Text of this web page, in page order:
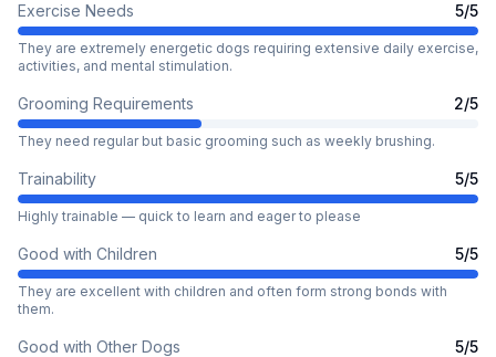
Exercise Needs 5/5
They are extremely energetic dogs requiring extensive daily exercise,
activities, and mental stimulation.
Grooming Requirements 2/5
They need regular but basic grooming such as weekly brushing.
Trainability 5/5
Highly trainable — quick to learn and eager to please
Good with Children 5/5
They are excellent with children and often form strong bonds with
them.
Good with Other Dogs 5/5